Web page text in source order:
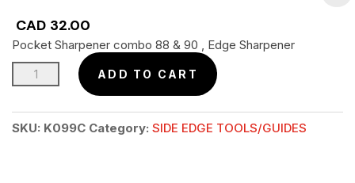
CAD 32.00
Pocket Sharpener combo 88 & 90 , Edge Sharpener
Pocket
combo
88
ADD TO CART
SKU: K099C Category: SIDE EDGE TOOLS/GUIDES